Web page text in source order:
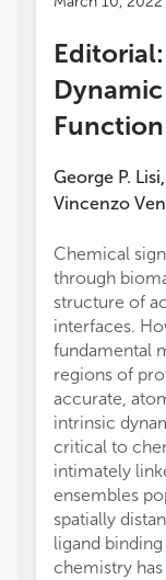
George P. Lisi,
Vincenzo
Chemical
through
structure of
interfaces.
fundamental
regions of
accurate,
intrinsic
critical to
intimately
ensembles
spatially
ligand
chemistry